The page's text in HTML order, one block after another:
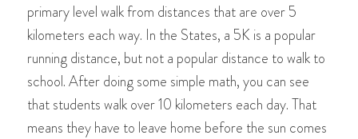
primary level walk from distances that are over 5
kilometers each way. In the States, a 5K is a popular
running distance, but not a popular distance to walk to
school. After doing some simple math, you can see
that students walk over 10 kilometers each day. That
means they have to leave home before the sun comes